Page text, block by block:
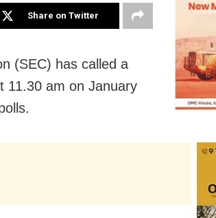
Share on Twitter
(SEC) has called a
11.30 am on January